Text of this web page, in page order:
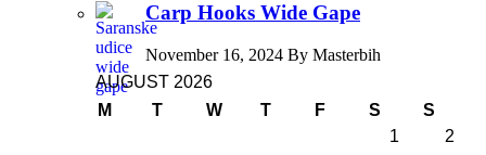
Carp Hooks Wide Gape
November 16, 2024 By Masterbih
AUGUST 2026
M
T W T F S
S
1
2